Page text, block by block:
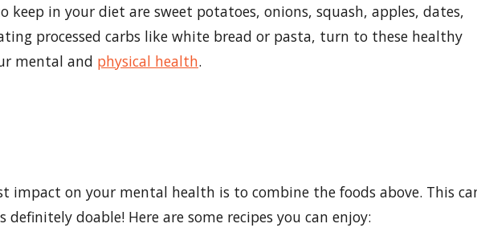
keep in your diet are sweet potatoes, onions, squash, apples, dates,
processed carbs like white bread or pasta, turn to these healthy
mental and physical health.
impact on your mental health is to combine the foods above. This
doable! Here are some recipes you can enjoy: